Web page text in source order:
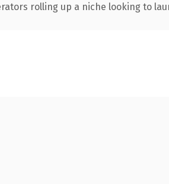
rolling up a niche looking to